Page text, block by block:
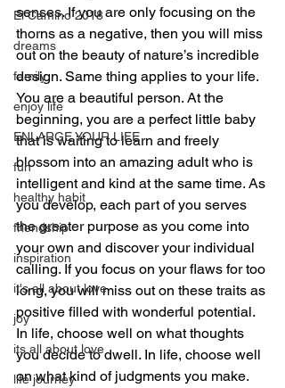
El Camino 2018
dreams
family
enjoy life
ENLARGE YOUR LIFE
fun
healthy habit
friendship
inspiration
it's all about love
joy
its all about love
life journey
senses. If you are only focusing on the
thorns as a negative, then you will miss
out on the beauty of nature’s incredible
design. Same thing applies to your life.
You are a beautiful person. At the
beginning, you are a perfect little baby
that is waiting to learn and freely
blossom into an amazing adult who is
intelligent and kind at the same time. As
you develop, each part of you serves
the greater purpose as you come into
your own and discover your individual
calling. If you focus on your flaws for too
long, you will miss out on these traits as
positive filled with wonderful potential.
In life, choose well on what thoughts
you decide to dwell. In life, choose well
on what kind of judgments you make.